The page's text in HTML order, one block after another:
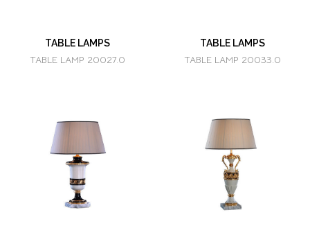
TABLE LAMPS
TABLE LAMP 20027.0
TABLE LAMPS
TABLE LAMP 20033.0